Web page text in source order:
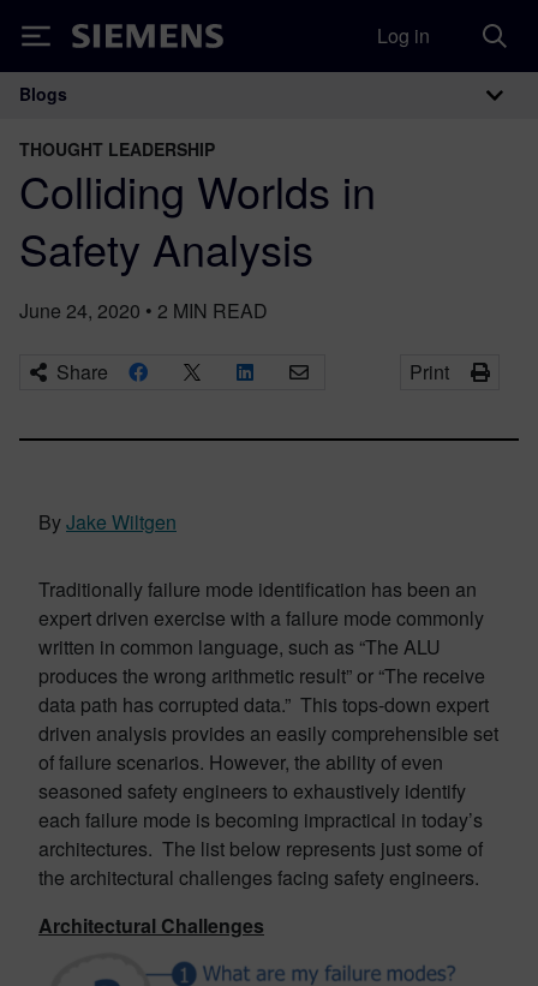
Siemens Log in
Main Navigation
Blogs
THOUGHT LEADERSHIP
Colliding Worlds in
Safety Analysis
June 24, 2020 • 2 MIN READ
Share Print
ByJake Wiltgen
Traditionally failure mode identification has been an
expert driven exercise with a failure mode commonly
written in common language, such as “The ALU
produces the wrong arithmetic result” or “The receive
data path has corrupted data.” This tops-down expert
driven analysis provides an easily comprehensible set
of failure scenarios. However, the ability of even
seasoned safety engineers to exhaustively identify
each failure mode is becoming impractical in today’s
architectures. The list below represents just some of
the architectural challenges facing safety engineers.
Architectural Challenges